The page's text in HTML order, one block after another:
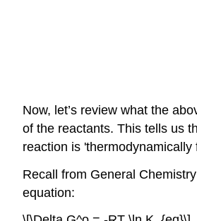
Now, let’s review what the
of the reactants. This tells us
reaction is
Recall from General
equation: